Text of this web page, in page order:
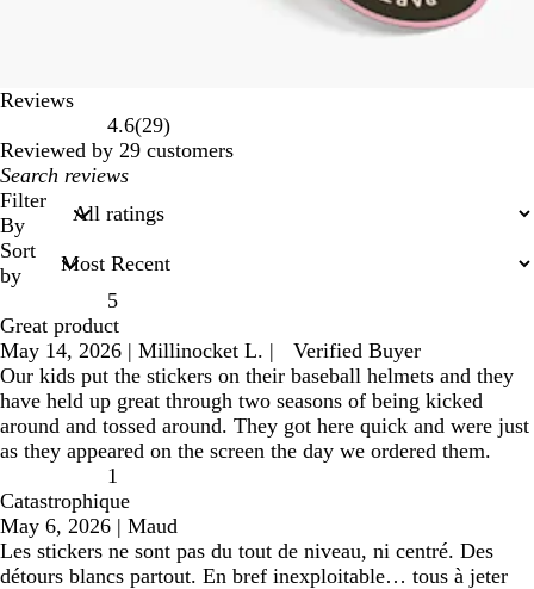
Reviews
4.6(2929
reviews
)
Reviewed by 29 customers
My
search
inputs
Filter
By
Sort
by
5
Great product
May 14, 2026 | Millinocket L. |
Verified Buyer
Our kids put the stickers on their baseball helmets and they
have held up great through two seasons of being kicked
around and tossed around. They got here quick and were just
as they appeared on the screen the day we ordered them.
1
Catastrophique
May 6, 2026 | Maud
Les stickers ne sont pas du tout de niveau, ni centré. Des
détours blancs partout. En bref inexploitable… tous à jeter